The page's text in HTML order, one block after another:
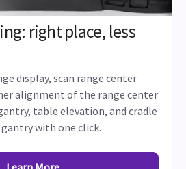
right place, less
display, scan range center
alignment of the range center
table elevation, and cradle
with one click.